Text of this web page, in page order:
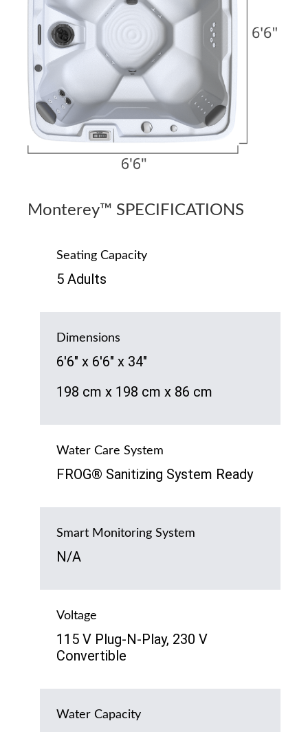
Monterey™ SPECIFICATIONS
Seating Capacity
5 Adults
Dimensions
6'6" x 6'6" x 34"
198 cm x 198 cm x 86 cm
Water Care System
FROG® Sanitizing System Ready
Smart Monitoring System
N/A
Voltage
115 V Plug-N-Play, 230 V
Convertible
Water Capacity